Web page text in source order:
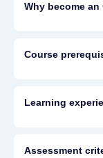
Why become
Course
Learning
Assessment